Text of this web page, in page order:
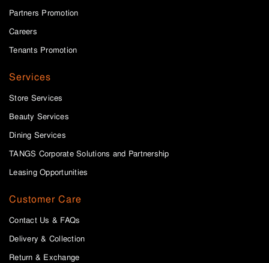
Partners Promotion
Careers
Tenants Promotion
Services
Store Services
Beauty Services
Dining Services
TANGS Corporate Solutions and Partnership
Leasing Opportunities
Customer Care
Contact Us & FAQs
Delivery & Collection
Return & Exchange